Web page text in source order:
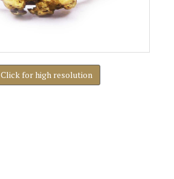
Click for high resolution